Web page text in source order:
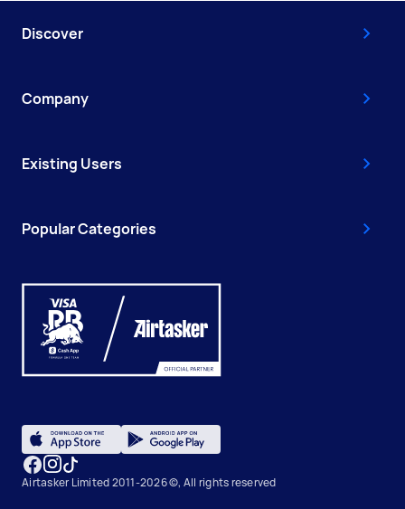
Discover
Company
Existing Users
Popular Categories
Airtasker Limited 2011-2026 ©, All rights reserved